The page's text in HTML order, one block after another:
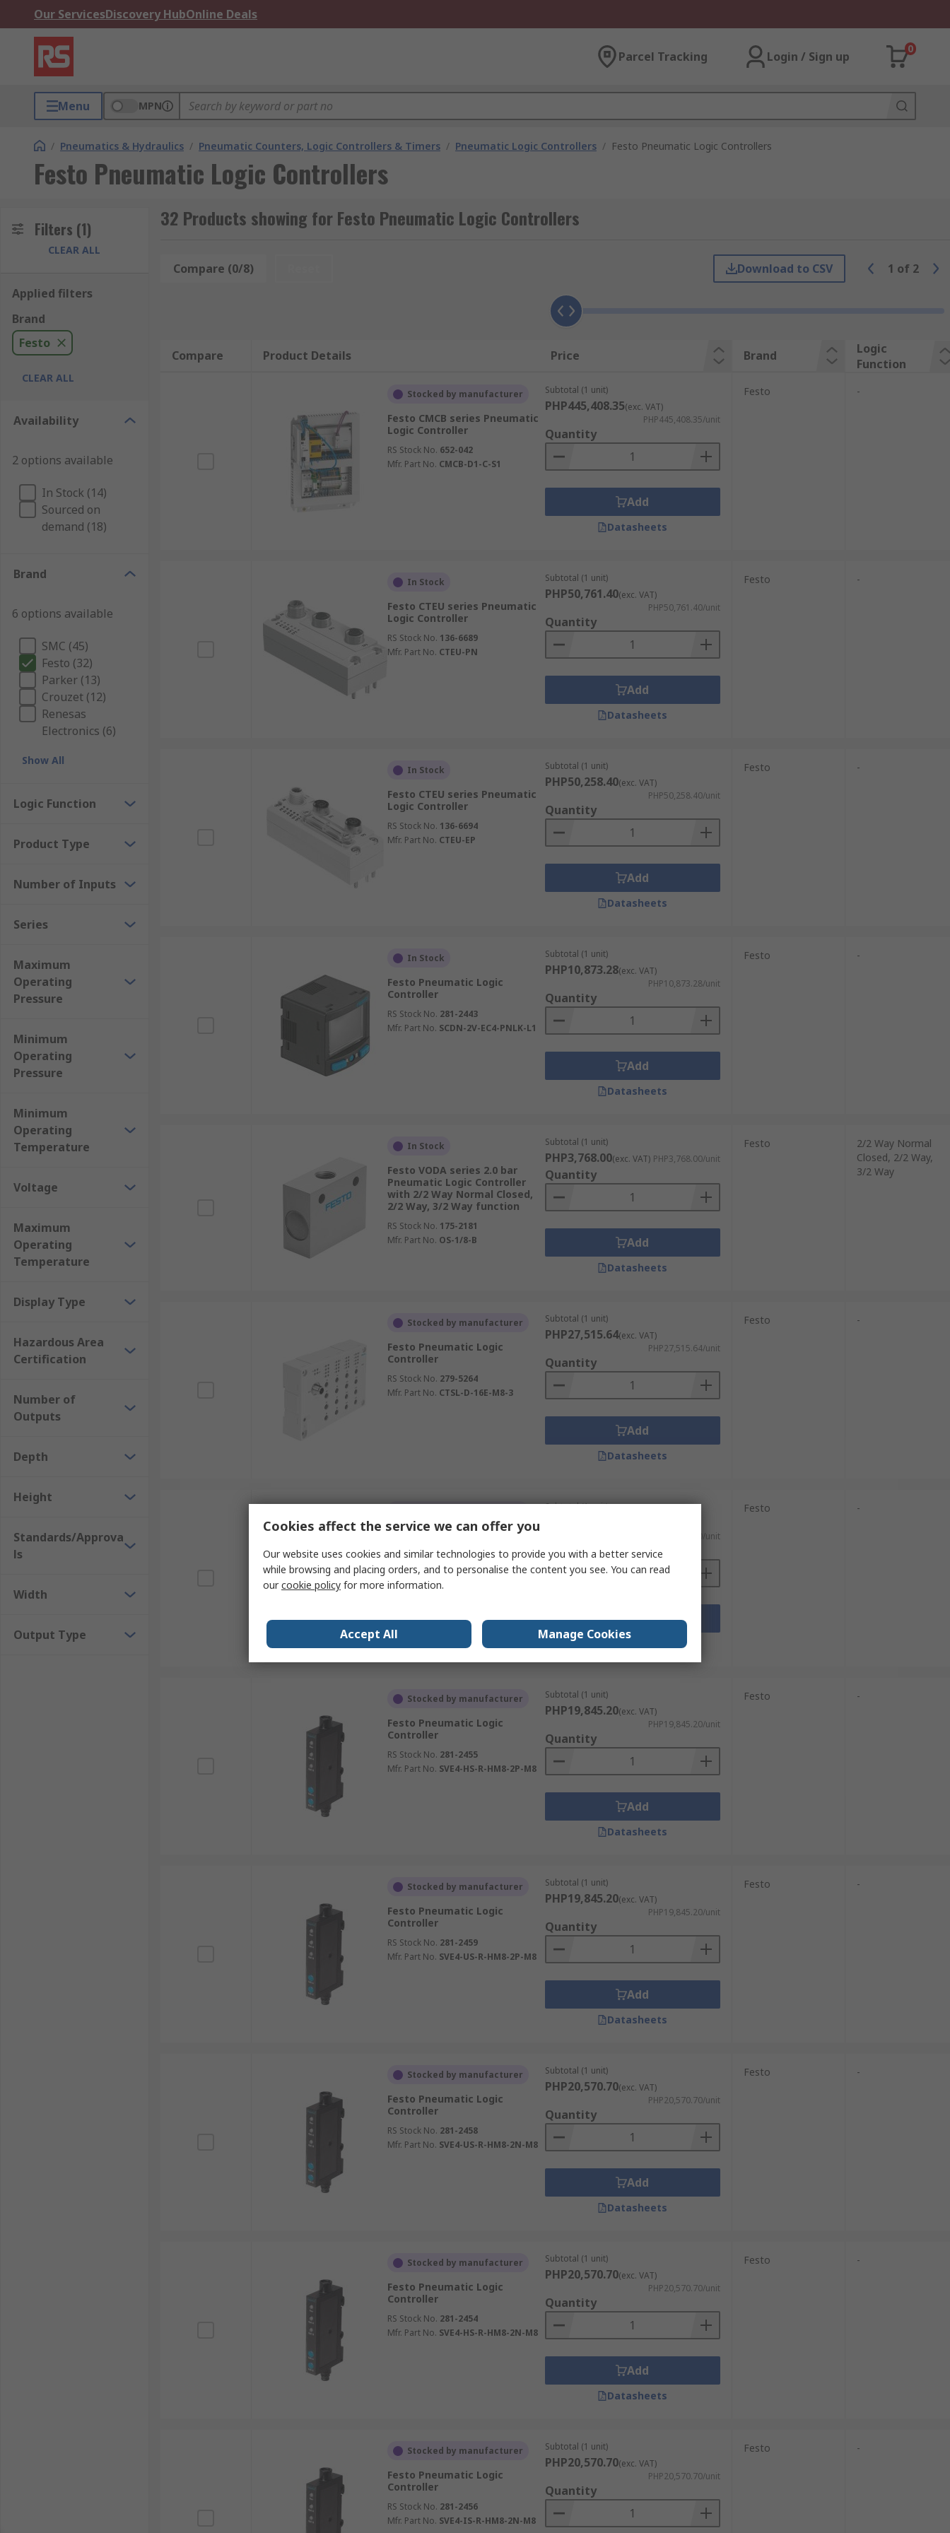
Our ServicesDiscovery HubOnline Deals
Parcel Tracking Login / Sign up
0
Menu MPN
/ Pneumatics & Hydraulics / Pneumatic Counters, Logic Controllers & Timers / Pneumatic Logic Controllers / Festo Pneumatic Logic Controllers
Festo Pneumatic Logic Controllers
Filters (1)
CLEAR ALL
Applied filters
Brand
Festo
CLEAR ALL
Availability
2 options available
In Stock (14)
Sourced on
demand (18)
Brand
6 options available
SMC (45)
Festo (32)
Parker (13)
Crouzet (12)
Renesas
Electronics (6)
Show All
Logic Function
Product Type
Number of Inputs
Series
Maximum
Operating
Pressure
Minimum
Operating
Pressure
Minimum
Operating
Temperature
Voltage
Maximum
Operating
Temperature
Display Type
Hazardous Area
Certification
Number of
Outputs
Depth
Height
Standards/Approva
ls
Width
Output Type
32 Products showing for Festo Pneumatic Logic Controllers
Compare (0/8) Download to CSV 1 of 2
Compare Product Details Price Brand
Logic
Function
Stocked by manufacturer
Festo CMCB series Pneumatic
Logic Controller
RS Stock No. 652-042
Mfr. Part No. CMCB-D1-C-S1
Subtotal (1 unit)
PHP445,408.35(exc. VAT)
PHP445,408.35/unit
Quantity
Add
Datasheets
Festo -
In Stock
Festo CTEU series Pneumatic
Logic Controller
RS Stock No. 136-6689
Mfr. Part No. CTEU-PN
Subtotal (1 unit)
PHP50,761.40(exc. VAT)
PHP50,761.40/unit
Quantity
Add
Datasheets
Festo -
In Stock
Festo CTEU series Pneumatic
Logic Controller
RS Stock No. 136-6694
Mfr. Part No. CTEU-EP
Subtotal (1 unit)
PHP50,258.40(exc. VAT)
PHP50,258.40/unit
Quantity
Add
Datasheets
Festo -
In Stock
Festo Pneumatic Logic
Controller
RS Stock No. 281-2443
Mfr. Part No. SCDN-2V-EC4-PNLK-L1
Subtotal (1 unit)
PHP10,873.28(exc. VAT)
PHP10,873.28/unit
Quantity
Add
Datasheets
Festo -
In Stock
Festo VODA series 2.0 bar
Pneumatic Logic Controller
with 2/2 Way Normal Closed,
2/2 Way, 3/2 Way function
RS Stock No. 175-2181
Mfr. Part No. OS-1/8-B
Subtotal (1 unit)
PHP3,768.00(exc. VAT) PHP3,768.00/unit
Quantity
Add
Datasheets
Festo
2/2 Way Normal
Closed, 2/2 Way,
3/2 Way
Stocked by manufacturer
Festo Pneumatic Logic
Controller
RS Stock No. 279-5264
Mfr. Part No. CTSL-D-16E-M8-3
Subtotal (1 unit)
PHP27,515.64(exc. VAT)
PHP27,515.64/unit
Quantity
Add
Datasheets
Festo -
Festo Pneumatic Logic
Controller
RS Stock No.281-2457
Mfr. Part No.SVE4-IS-R-HM8-2P-M8
Subtotal (1 unit)
PHP19,845.20/unit
Quantity
Add
Festo -
Stocked by manufacturer
Festo Pneumatic Logic
Controller
RS Stock No. 281-2455
Mfr. Part No. SVE4-HS-R-HM8-2P-M8
Subtotal (1 unit)
PHP19,845.20(exc. VAT)
PHP19,845.20/unit
Quantity
Add
Datasheets
Festo -
Stocked by manufacturer
Festo Pneumatic Logic
Controller
RS Stock No. 281-2459
Mfr. Part No. SVE4-US-R-HM8-2P-M8
Subtotal (1 unit)
PHP19,845.20(exc. VAT)
PHP19,845.20/unit
Quantity
Add
Datasheets
Festo -
Stocked by manufacturer
Festo Pneumatic Logic
Controller
RS Stock No. 281-2458
Mfr. Part No. SVE4-US-R-HM8-2N-M8
Subtotal (1 unit)
PHP20,570.70(exc. VAT)
PHP20,570.70/unit
Quantity
Add
Datasheets
Festo -
Stocked by manufacturer
Festo Pneumatic Logic
Controller
RS Stock No. 281-2454
Mfr. Part No. SVE4-HS-R-HM8-2N-M8
Subtotal (1 unit)
PHP20,570.70(exc. VAT)
PHP20,570.70/unit
Quantity
Add
Datasheets
Festo -
Stocked by manufacturer
Festo Pneumatic Logic
Controller
RS Stock No. 281-2456
Mfr. Part No. SVE4-IS-R-HM8-2N-M8
Subtotal (1 unit)
PHP20,570.70(exc. VAT)
PHP20,570.70/unit
Quantity
Festo -
Cookies affect the service we can offer you
Our website uses cookies and similar technologies to provide you with a better service
while browsing and placing orders, and to personalise the content you see. You can read
ourcookie policy for more information.
Accept All Manage Cookies